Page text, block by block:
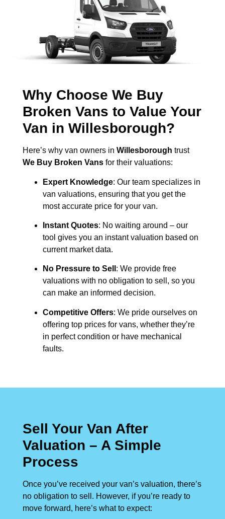
Why Choose We Buy
Broken Vans to Value Your
Van in Willesborough?
Here’s why van owners in Willesborough trust
We Buy Broken Vans for their valuations:
Expert Knowledge: Our team specializes in
van valuations, ensuring that you get the
most accurate price for your van.
Instant Quotes: No waiting around – our
tool gives you an instant valuation based on
current market data.
No Pressure to Sell : We provide free
valuations with no obligation to sell, so you
can make an informed decision.
Competitive Offers: We pride ourselves on
offering top prices for vans, whether they’re
in perfect condition or have mechanical
faults.
Sell Your Van After
Valuation – A Simple
Process
Once you’ve received your van’s valuation, there’s
no obligation to sell. However, if you’re ready to
move forward, here’s what to expect: